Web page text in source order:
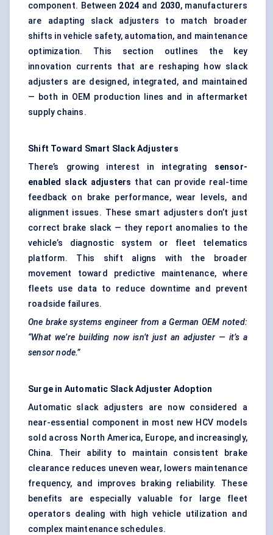
component. Between 2024 and 2030, manufacturers
are adapting slack adjusters to match broader
shifts in vehicle safety, automation, and maintenance
optimization. This section outlines the key
innovation currents that are reshaping how slack
adjusters are designed, integrated, and maintained
— both in OEM production lines and in aftermarket
supply chains.
Shift Toward Smart Slack Adjusters
There’s growing interest in integrating sensor-
enabled slack adjusters that can provide real-time
feedback on brake performance, wear levels, and
alignment issues. These smart adjusters don’t just
correct brake slack — they report anomalies to the
vehicle’s diagnostic system or fleet telematics
platform. This shift aligns with the broader
movement toward predictive maintenance, where
fleets use data to reduce downtime and prevent
roadside failures.
One brake systems engineer from a German OEM noted:
“What we’re building now isn’t just an adjuster — it’s a
sensor node.”
Surge in Automatic Slack Adjuster Adoption
Automatic slack adjusters are now considered a
near-essential component in most new HCV models
sold across North America, Europe, and increasingly,
China. Their ability to maintain consistent brake
clearance reduces uneven wear, lowers maintenance
frequency, and improves braking reliability. These
benefits are especially valuable for large fleet
operators dealing with high vehicle utilization and
complex maintenance schedules.